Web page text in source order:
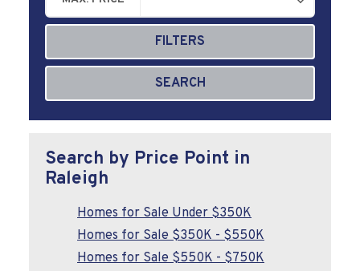
FILTERS
SEARCH
Search by Price Point in
Raleigh
Homes for Sale Under $350K
Homes for Sale $350K - $550K
Homes for Sale $550K - $750K